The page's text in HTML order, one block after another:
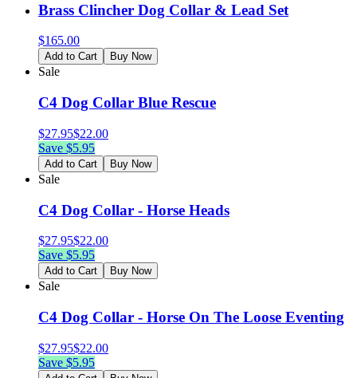
Brass Clincher Dog Collar & Lead Set
$165.00
Add to Cart Buy Now
Sale
C4 Dog Collar Blue Rescue
$27.95$22.00
Save $5.95
Add to Cart Buy Now
Sale
C4 Dog Collar - Horse Heads
$27.95$22.00
Save $5.95
Add to Cart Buy Now
Sale
C4 Dog Collar - Horse On The Loose Eventing
$27.95$22.00
Save $5.95